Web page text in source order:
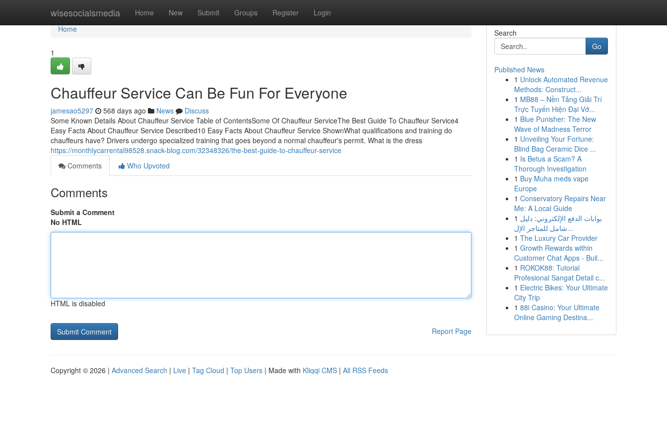
wisesocialsmedia Home New Submit Groups Register Login
Home
Home
1
Chauffeur Service Can Be Fun For Everyone
jamesao5297 568 days ago News
Discuss
Some Known Details About Chauffeur Service Table of ContentsSome Of Chauffeur ServiceThe Best Guide To Chauffeur Service4
Easy Facts About Chauffeur Service Described10 Easy Facts About Chauffeur Service ShownWhat qualifications and training do
chauffeurs have? Drivers undergo specialized training that goes beyond a normal chauffeur's permit. What is the dress
https://monthlycarrental98528.snack-blog.com/32348326/the-best-guide-to-chauffeur-service
Comments
Who Upvoted
Comments
Submit a Comment
No HTML
HTML is disabled
Report Page
Search
Go
Published News
1 Unlock Automated Revenue
Methods: Construct...
1 MB88 – Nền Tảng Giải Trí
Trực Tuyến Hiện Đại Vớ...
1 Blue Punisher: The New
Wave of Madness Terror
1 Unveiling Your Fortune:
Blind Bag Ceramic Dice ...
1 Is Betus a Scam? A
Thorough Investigation
1 Buy Muha meds vape
Europe
1 Conservatory Repairs Near
Me: A Local Guide
1 بوابات الدفع الإلكتروني: دليل
شامل للمتاجر الإل...
1 The Luxury Car Provider
1 Growth Rewards within
Customer Chat Apps - Buil...
1 ROKOK88: Tutorial
Profesional Sangat Detail c...
1 Electric Bikes: Your Ultimate
City Trip
1 88i Casino: Your Ultimate
Online Gaming Destina...
Copyright © 2026 | Advanced Search | Live | Tag Cloud | Top Users | Made with Kliqqi CMS | All RSS Feeds